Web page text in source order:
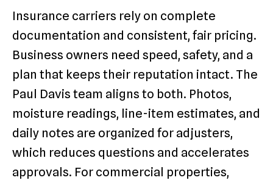
Insurance carriers rely on complete
documentation and consistent, fair pricing.
Business owners need speed, safety, and a
plan that keeps their reputation intact. The
Paul Davis team aligns to both. Photos,
moisture readings, line-item estimates, and
daily notes are organized for adjusters,
which reduces questions and accelerates
approvals. For commercial properties,